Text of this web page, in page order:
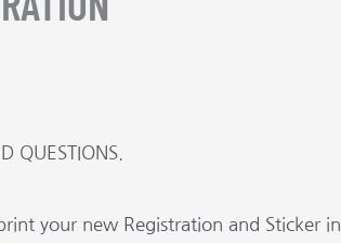
QUESTIONS.
your new Registration and Sticker in